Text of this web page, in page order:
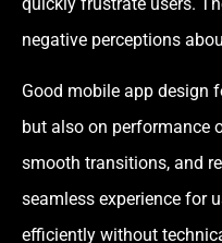
negative perceptions
Good mobile app design
but also on performance
smooth transitions, and
seamless experience for
efficiently without